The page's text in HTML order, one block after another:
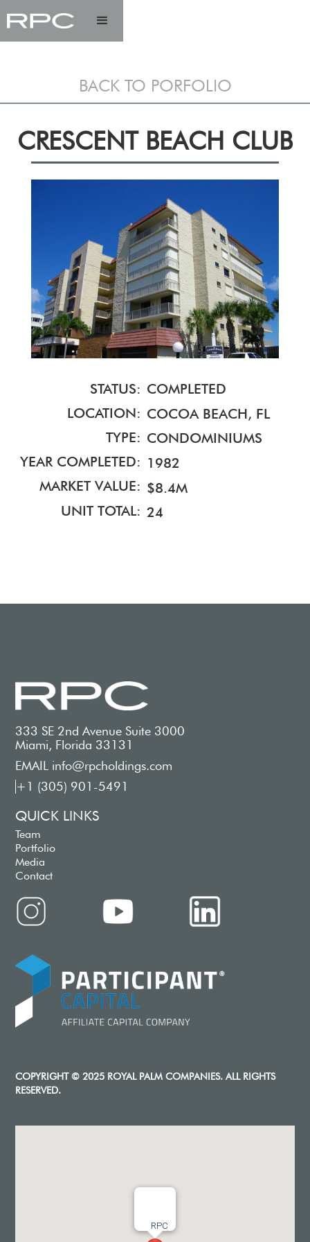
BACK TO PORFOLIO
CRESCENT BEACH CLUB
STATUS:
LOCATION:
TYPE:
YEAR COMPLETED:
MARKET VALUE:
UNIT TOTAL:
COMPLETED
COCOA BEACH, FL
CONDOMINIUMS
1982
$8.4M
24
333 SE 2nd Avenue Suite 3000
Miami, Florida 33131
EMAIL info@rpcholdings.com
+1 (305) 901-5491
QUICK LINKS
Team
Portfolio
Media
Contact
COPYRIGHT © 2025 ROYAL PALM COMPANIES. ALL RIGHTS
RESERVED.
RPC